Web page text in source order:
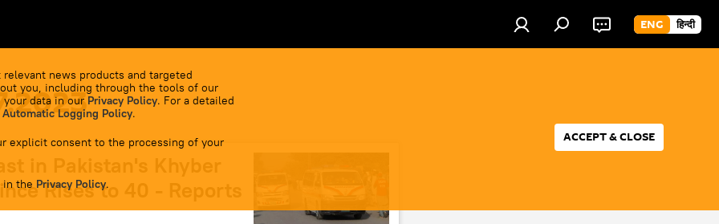
ENG हिन्दी
news products and targeted
you, including through the tools of our
data in our Privacy Policy. For a detailed
Logging Policy.
explicit consent to the processing of your
in the Privacy Policy.
ACCEPT & CLOSE
in Pakistan's Khyber
Rises to 40 - Reports